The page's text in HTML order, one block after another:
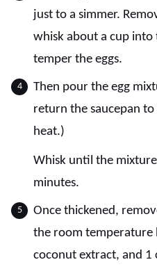
just to a simmer.
whisk about a cup
temper the eggs.
Then pour the egg
return the saucepan
heat.)
Whisk until the
minutes.
Once thickened,
the room temperature
coconut extract, and 1